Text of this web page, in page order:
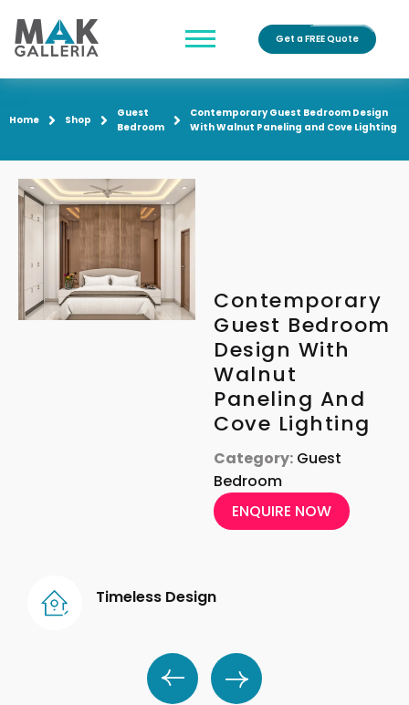
Get a FREE Quote
Home Shop
Guest
Bedroom
Contemporary Guest Bedroom Design
With Walnut Paneling and Cove Lighting
Contemporary
Guest Bedroom
Design With
Walnut
Paneling And
Cove Lighting
Category: Guest
Bedroom
ENQUIRE NOW
Timeless Design